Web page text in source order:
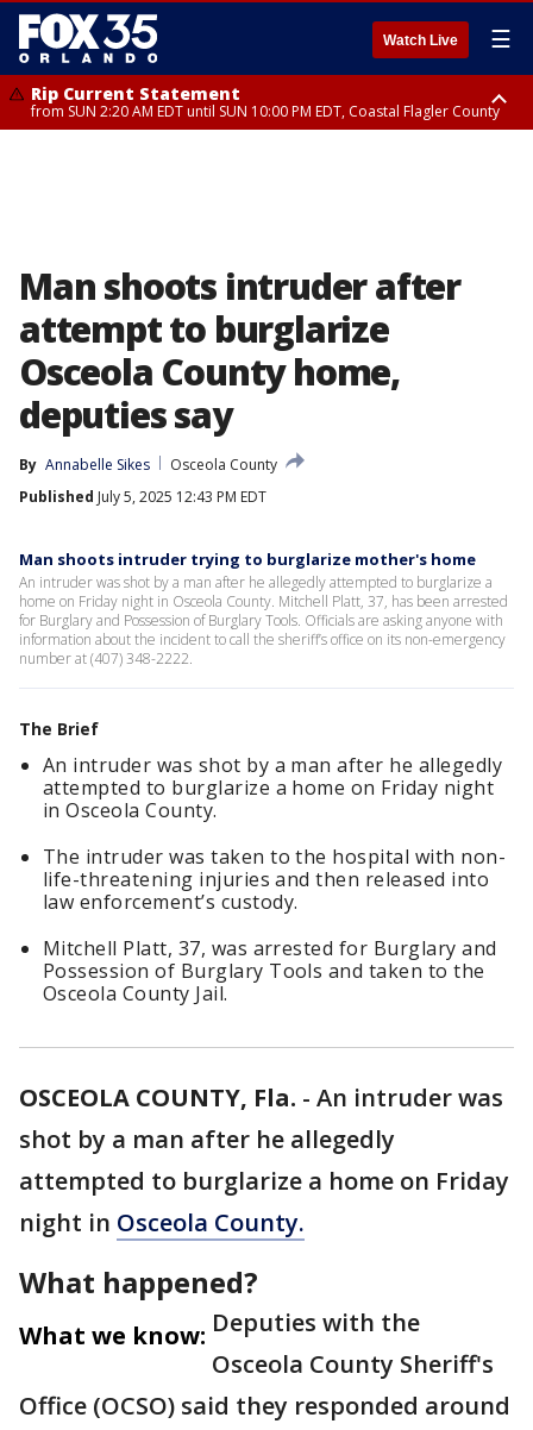
Watch Live ☰
Rip Current Statement
from SUN 2:20 AM EDT until SUN 10:00 PM EDT, Coastal Flagler County
Man shoots intruder after
attempt to burglarize
Osceola County home,
deputies say
By Annabelle Sikes
Osceola County
Published July 5, 2025 12:43 PM EDT
Man shoots intruder trying to burglarize mother's home
An intruder was shot by a man after he allegedly attempted to burglarize a
home on Friday night in Osceola County. Mitchell Platt, 37, has been arrested
for Burglary and Possession of Burglary Tools. Officials are asking anyone with
information about the incident to call the sheriff’s office on its non-emergency
number at (407) 348-2222.
The Brief
An intruder was shot by a man after he allegedly
attempted to burglarize a home on Friday night
in Osceola County.
The intruder was taken to the hospital with non-
life-threatening injuries and then released into
law enforcement’s custody.
Mitchell Platt, 37, was arrested for Burglary and
Possession of Burglary Tools and taken to the
Osceola County Jail.
OSCEOLA COUNTY, Fla. - An intruder was
shot by a man after he allegedly
attempted to burglarize a home on Friday
night in Osceola County.
What happened?
What we know: Deputies with the
Osceola County Sheriff's
Office (OCSO) said they responded around